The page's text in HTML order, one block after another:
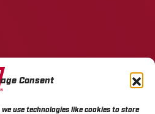
Consent
use technologies like cookies to store